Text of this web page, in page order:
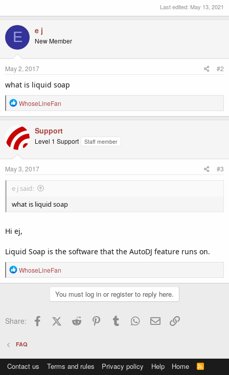
Last edited: May 13, 2021
E e j
New Member
May 2, 2017 #2
what is liquid soap
R
e
c
t
i
o
s
WhoseLineFan
Support
Level 1 Support Staff member
May 3, 2017 #3
e j said:
what is liquid soap
Hi ej,
Liquid Soap is the software that the AutoDJ feature runs on.
R
e
o
:
WhoseLineFan
You must log in or register to reply here.
Share: FacebookX (Twitter)
Reddit PinterestTumblr WhatsApp
Email
FAQ
Contact us Terms and rules Privacy policy Help Home
R
S